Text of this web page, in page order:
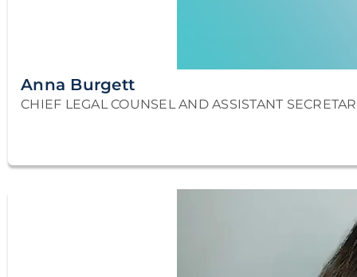
Anna Burgett
CHIEF LEGAL COUNSEL AND ASSISTANT